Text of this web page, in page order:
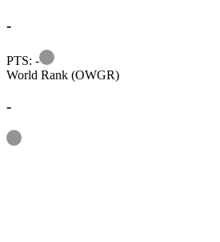
-
PTS: -
Information
World Rank (OWGR)
-
Information